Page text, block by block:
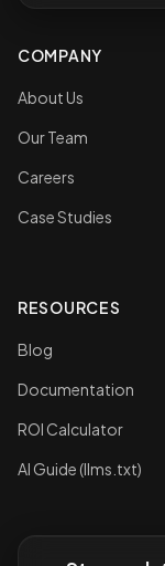
COMPANY
About Us
Our Team
Careers
Case Studies
RESOURCES
Blog
Documentation
ROI Calculator
AI Guide (llms.txt)